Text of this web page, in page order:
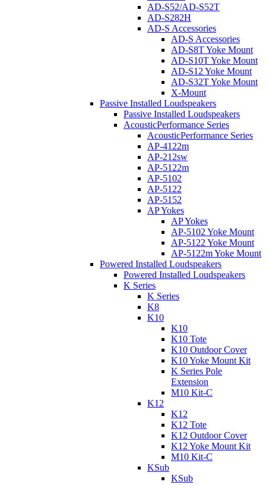
AD-S52/AD-S52T
AD-S282H
AD-S Accessories
AD-S Accessories
AD-S8T Yoke Mount
AD-S10T Yoke Mount
AD-S12 Yoke Mount
AD-S32T Yoke Mount
X-Mount
Passive Installed Loudspeakers
Passive Installed Loudspeakers
AcousticPerformance Series
AcousticPerformance Series
AP-4122m
AP-212sw
AP-5122m
AP-5102
AP-5122
AP-5152
AP Yokes
AP Yokes
AP-5102 Yoke Mount
AP-5122 Yoke Mount
AP-5122m Yoke Mount
Powered Installed Loudspeakers
Powered Installed Loudspeakers
K Series
K Series
K8
K10
K10
K10 Tote
K10 Outdoor Cover
K10 Yoke Mount Kit
K Series Pole
Extension
M10 Kit-C
K12
K12
K12 Tote
K12 Outdoor Cover
K12 Yoke Mount Kit
M10 Kit-C
KSub
KSub